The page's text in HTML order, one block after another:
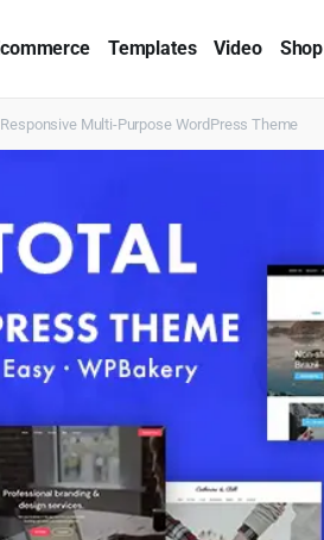
Templates Video Shop
Multi-Purpose WordPress Theme